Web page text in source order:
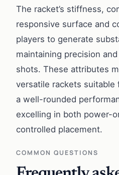
The racket’s stiffness,
responsive surface and
players to generate
maintaining precision
shots. These attributes
versatile rackets suitable
a well-rounded
excelling in both power-
controlled placement.
COMMON QUESTIONS